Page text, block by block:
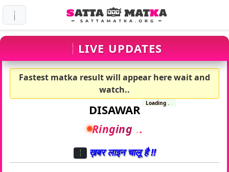
LIVE UPDATES
Fastest matka result will appear here wait and
watch..
DISAWAR Loading .. .
Line Busy..
ख़बर लाइन चालू है !!